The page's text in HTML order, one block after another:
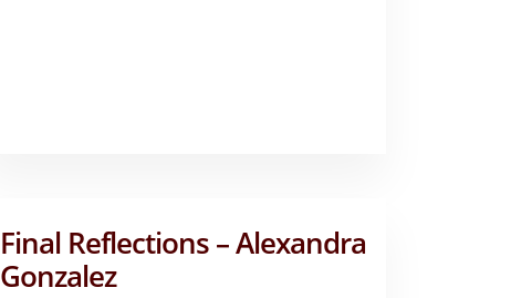
Final Reflections – Alexandra
Gonzalez